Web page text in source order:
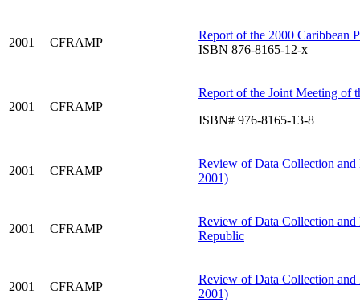
2001 CFRAMP
Report of the 2000 Caribbean
ISBN 876-8165-12-x
2001 CFRAMP
Report of the Joint Meeting of
ISBN# 976-8165-13-8
2001 CFRAMP
Review of Data Collection and
2001)
2001 CFRAMP
Review of Data Collection and
Republic
2001 CFRAMP
Review of Data Collection and
2001)